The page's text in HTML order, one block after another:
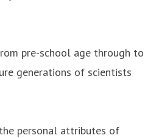
pre-school age through to
generations of scientists
personal attributes of